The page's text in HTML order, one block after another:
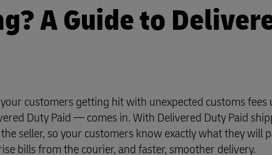
and Package
and parcel shipping
(Business Only)
Pallets, Containers and Cargo
Business Only
Explore Freight
outsourced logistics
(Business Only)
business
shipping, plus customs and
services
Business Shipping Guide
A Guide to
customers getting hit with unexpected customs fees
Duty Paid — comes in. With Delivered Duty Paid
seller, so your customers know exactly what they will
bills from the courier, and faster, smoother delivery.